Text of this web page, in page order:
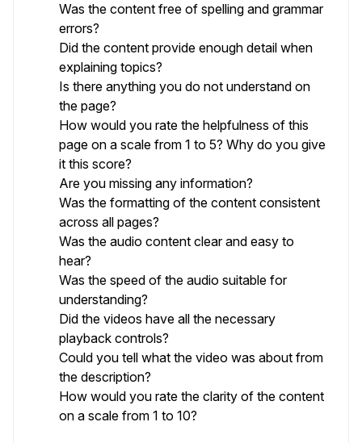
Was the content free of spelling and grammar
errors?
Did the content provide enough detail when
explaining topics?
Is there anything you do not understand on
the page?
How would you rate the helpfulness of this
page on a scale from 1 to 5? Why do you give
it this score?
Are you missing any information?
Was the formatting of the content consistent
across all pages?
Was the audio content clear and easy to
hear?
Was the speed of the audio suitable for
understanding?
Did the videos have all the necessary
playback controls?
Could you tell what the video was about from
the description?
How would you rate the clarity of the content
on a scale from 1 to 10?